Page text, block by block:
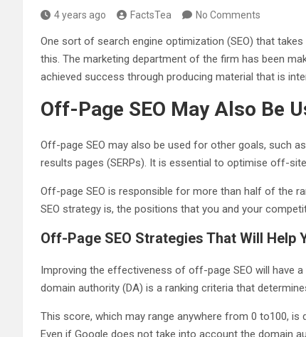
4 years ago FactsTea No Comments
One sort of search engine optimization (SEO) that
this. The marketing department of the firm has been
achieved success through producing material that is
Off-Page SEO May Also Be
Off-page SEO may also be used for other goals, such
results pages (SERPs). It is essential to optimise off-
Off-page SEO is responsible for more than half of the
SEO strategy is, the positions that you and your
Off-Page SEO Strategies That Will Help
Improving the effectiveness of off-page SEO will have
domain authority (DA) is a ranking criteria that
This score, which may range anywhere from 0 to100,
Even if Google does not take into account the domain